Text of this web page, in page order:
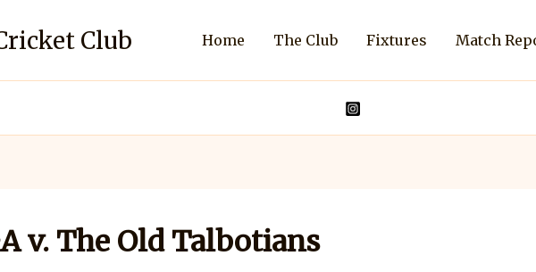
Club Home The Club Fixtures Match
v. The Old Talbotians